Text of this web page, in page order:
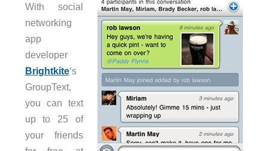
With social
networking
app
developer
Brightkite‘s
GroupText,
you can text
up to 25 of
your friends